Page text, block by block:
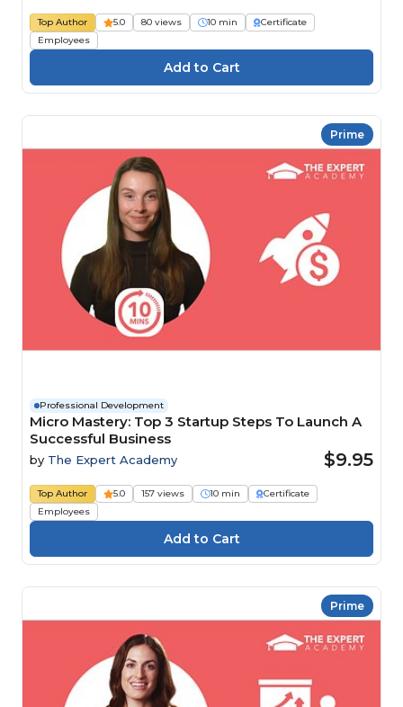
Top Author 5.0 80 views 10 min
Certificate
Employees
Prime
Professional Development
Micro Mastery: Top 3 Startup Steps To Launch A
Successful Business
by The Expert Academy $9.95
Top Author 5.0 157 views 10 min
Certificate
Employees
Prime